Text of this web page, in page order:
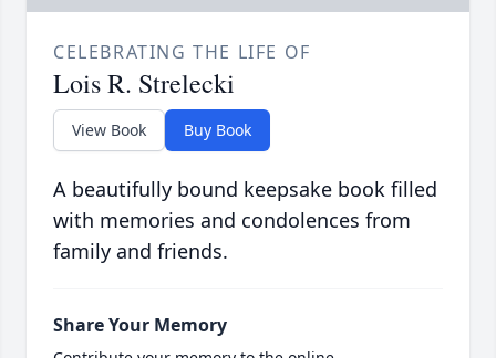
CELEBRATING THE LIFE OF
Lois R. Strelecki
View Book Buy Book
A beautifully bound keepsake book filled
with memories and condolences from
family and friends.
Share Your Memory